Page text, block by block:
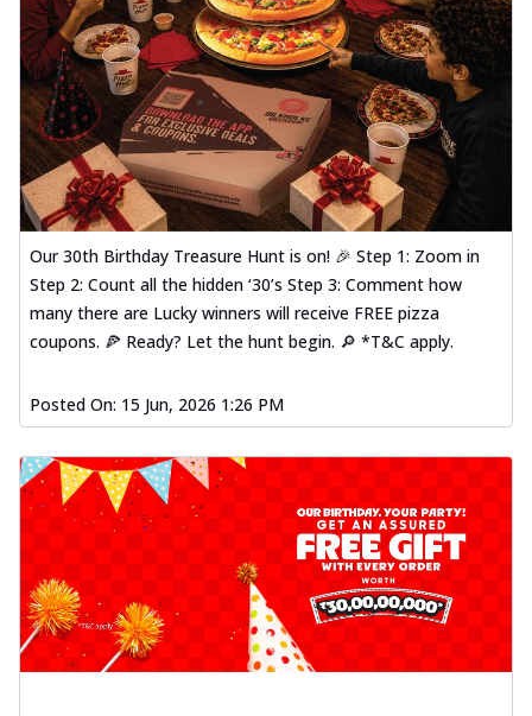
Our 30th Birthday Treasure Hunt is on! 🎉 Step 1: Zoom in
Step 2: Count all the hidden ‘30’s Step 3: Comment how
many there are Lucky winners will receive FREE pizza
coupons. 🍕 Ready? Let the hunt begin. 🔎 *T&C apply.
Posted On: 15 Jun, 2026 1:26 PM